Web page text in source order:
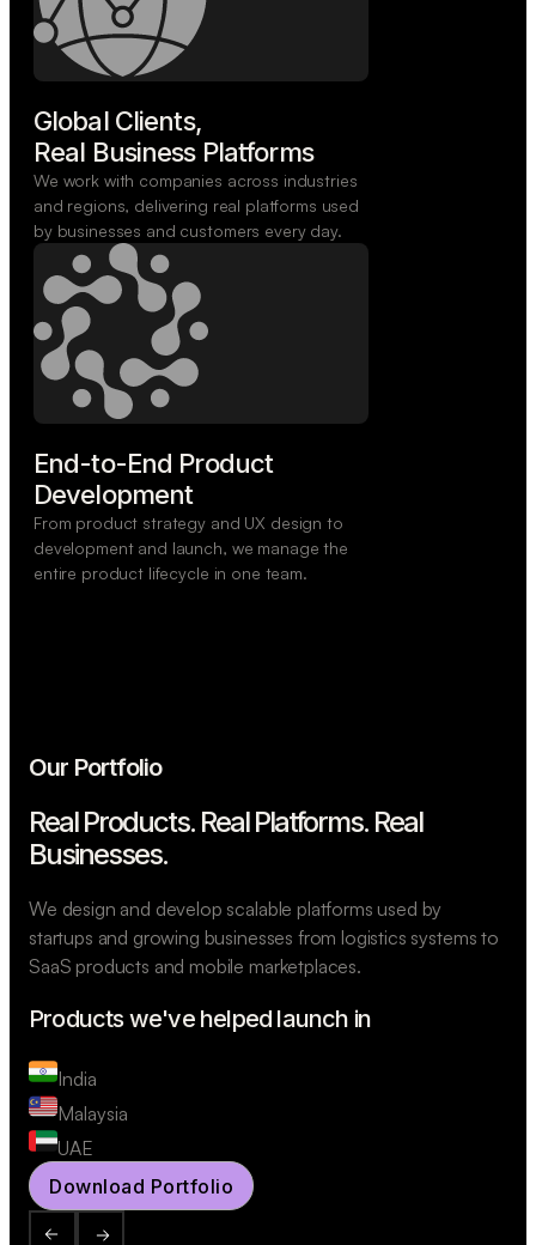
Global Clients,
Real Business Platforms
We work with companies across industries
and regions, delivering real platforms used
by businesses and customers every day.
End-to-End Product
Development
From product strategy and UX design to
development and launch, we manage the
entire product lifecycle in one team.
Our Portfolio
Real Products. Real Platforms. Real
Businesses.
We design and develop scalable platforms used by
startups and growing businesses from logistics systems to
SaaS products and mobile marketplaces.
Products we've helped launch in
India
Malaysia
UAE
Download Portfolio